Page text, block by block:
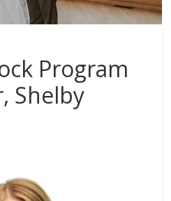
Program
Shelby